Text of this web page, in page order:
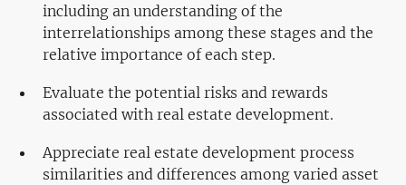
including an understanding of the
interrelationships among these stages and the
relative importance of each step.
Evaluate the potential risks and rewards
associated with real estate development.
Appreciate real estate development process
similarities and differences among varied asset